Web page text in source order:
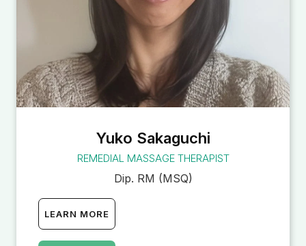
Yuko Sakaguchi
REMEDIAL MASSAGE THERAPIST
Dip. RM (MSQ)
LEARN MORE